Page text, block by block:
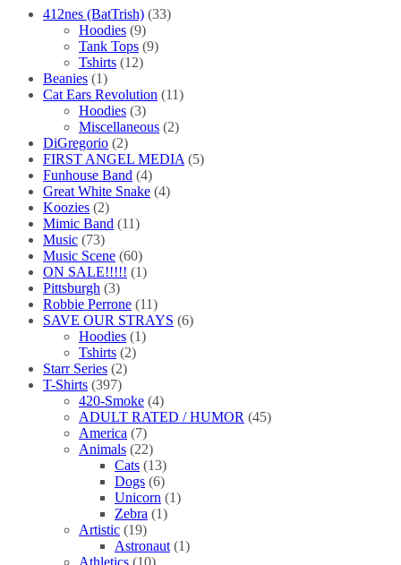
page
412nes (BatTrish) (33)
Hoodies (9)
Tank Tops (9)
Tshirts (12)
Beanies (1)
Cat Ears Revolution (11)
Hoodies (3)
Miscellaneous (2)
DiGregorio (2)
FIRST ANGEL MEDIA (5)
Funhouse Band (4)
Great White Snake (4)
Koozies (2)
Mimic Band (11)
Music (73)
Music Scene (60)
ON SALE!!!!! (1)
Pittsburgh (3)
Robbie Perrone (11)
SAVE OUR STRAYS (6)
Hoodies (1)
Tshirts (2)
Starr Series (2)
T-Shirts (397)
420-Smoke (4)
ADULT RATED / HUMOR (45)
America (7)
Animals (22)
Cats (13)
Dogs (6)
Unicorn (1)
Zebra (1)
Artistic (19)
Astronaut (1)
Athletics (10)